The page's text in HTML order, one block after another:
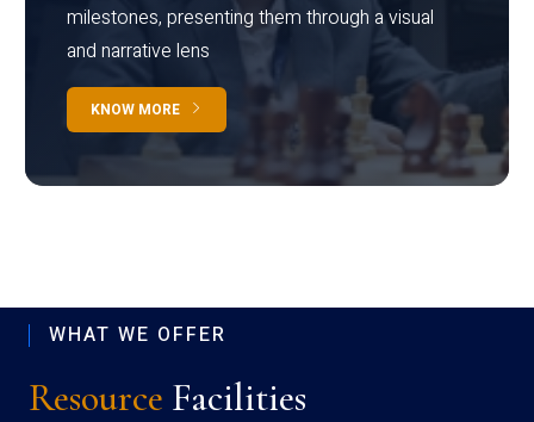
milestones, presenting them through a visual
and narrative lens
KNOW MORE
WHAT WE OFFER
Resource Facilities